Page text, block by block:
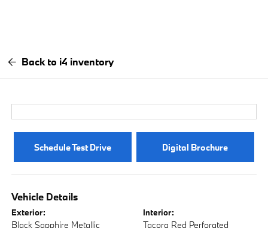
Back to i4 inventory
Schedule Test Drive Digital Brochure
Vehicle Details
Exterior:
Black Sapphire Metallic
Interior:
Tacora Red Perforated